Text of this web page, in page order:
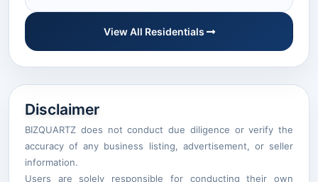
View All Residentials
Disclaimer
BIZQUARTZ does not conduct due diligence or verify the
accuracy of any business listing, advertisement, or seller
information.
Users are solely responsible for conducting their own